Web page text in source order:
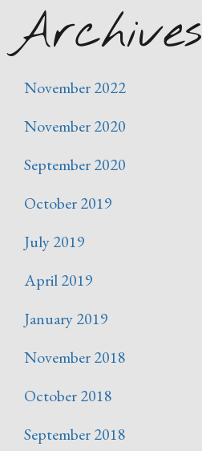
Archives
November 2022
November 2020
September 2020
October 2019
July 2019
April 2019
January 2019
November 2018
October 2018
September 2018